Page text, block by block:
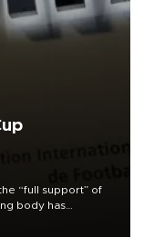
“full support” of
body has